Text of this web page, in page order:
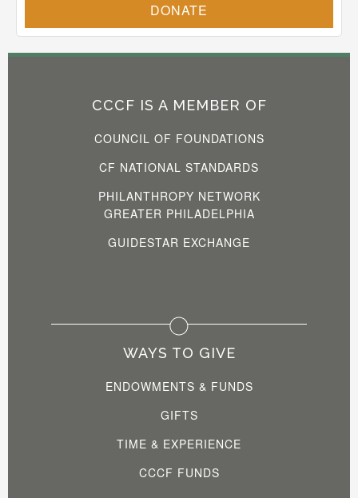
CCCF IS A MEMBER OF
COUNCIL OF FOUNDATIONS
CF NATIONAL STANDARDS
PHILANTHROPY NETWORK
GREATER PHILADELPHIA
GUIDESTAR EXCHANGE
WAYS TO GIVE
ENDOWMENTS & FUNDS
GIFTS
TIME & EXPERIENCE
CCCF FUNDS